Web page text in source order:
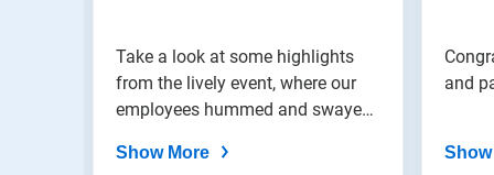
dots.
Take a look at some highlights
from the lively event, where our
employees hummed and swayed
Show More
and